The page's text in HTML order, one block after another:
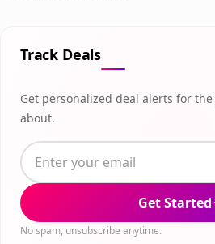
Track Deals
Get personalized deal alerts for
about.
Get Started
No spam, unsubscribe anytime.